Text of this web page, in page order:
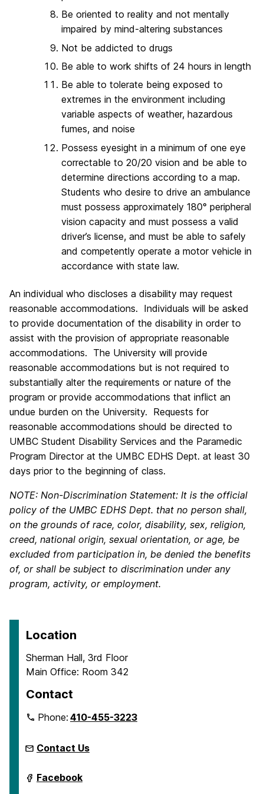
Be oriented to reality and not mentally
impaired by mind-altering substances
Not be addicted to drugs
Be able to work shifts of 24 hours in length
Be able to tolerate being exposed to
extremes in the environment including
variable aspects of weather, hazardous
fumes, and noise
Possess eyesight in a minimum of one eye
correctable to 20/20 vision and be able to
determine directions according to a map.
Students who desire to drive an ambulance
must possess approximately 180° peripheral
vision capacity and must possess a valid
driver’s license, and must be able to safely
and competently operate a motor vehicle in
accordance with state law.
An individual who discloses a disability may request
reasonable accommodations. Individuals will be asked
to provide documentation of the disability in order to
assist with the provision of appropriate reasonable
accommodations. The University will provide
reasonable accommodations but is not required to
substantially alter the requirements or nature of the
program or provide accommodations that inflict an
undue burden on the University. Requests for
reasonable accommodations should be directed to
UMBC Student Disability Services and the Paramedic
Program Director at the UMBC EDHS Dept. at least 30
days prior to the beginning of class.
NOTE: Non-Discrimination Statement: It is the official
policy of the UMBC EDHS Dept. that no person shall,
on the grounds of race, color, disability, sex, religion,
creed, national origin, sexual orientation, or age, be
excluded from participation in, be denied the benefits
of, or shall be subject to discrimination under any
program, activity, or employment.
Location
Sherman Hall, 3rd Floor
Main Office: Room 342
Contact
Phone:410-455-3223
Contact Us
Department
of
Facebook